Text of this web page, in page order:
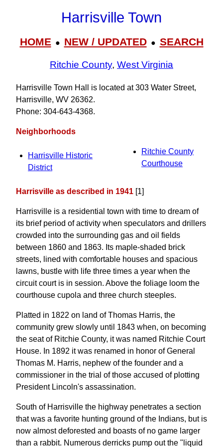
Harrisville Town
HOME● NEW / UPDATED● SEARCH
Ritchie County, West Virginia
Harrisville Town Hall is located at 303 Water Street,
Harrisville, WV 26362.
Phone: 304‑643‑4368.
Neighborhoods
Harrisville Historic
District
Ritchie County
Courthouse
Harrisville as described in 1941 [1]
Harrisville is a residential town with time to dream of
its brief period of activity when speculators and drillers
crowded into the surrounding gas and oil fields
between 1860 and 1863. Its maple-shaded brick
streets, lined with comfortable houses and spacious
lawns, bustle with life three times a year when the
circuit court is in session. Above the foliage loom the
courthouse cupola and three church steeples.
Platted in 1822 on land of Thomas Harris, the
community grew slowly until 1843 when, on becoming
the seat of Ritchie County, it was named Ritchie Court
House. In 1892 it was renamed in honor of General
Thomas M. Harris, nephew of the founder and a
commissioner in the trial of those accused of plotting
President Lincoln's assassination.
South of Harrisville the highway penetrates a section
that was a favorite hunting ground of the Indians, but is
now almost deforested and boasts of no game larger
than a rabbit. Numerous derricks pump out the "liquid